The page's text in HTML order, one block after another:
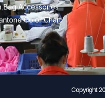
Bag Accessories
Color Chart
Copyright